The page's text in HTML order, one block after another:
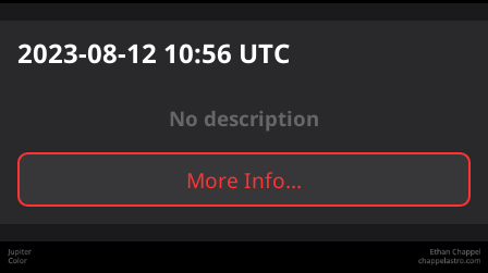
2023-08-12 10:56 UTC
No description
More Info...